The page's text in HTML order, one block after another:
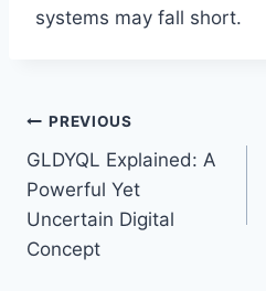
systems may fall short.
Post
navigation
PREVIOUS
GLDYQL Explained: A
Powerful Yet
Uncertain Digital
Concept